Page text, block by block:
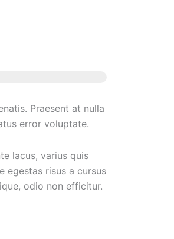
Praesent at nulla
error voluptate.
lacus, varius quis
egestas risus a cursus
odio non efficitur.